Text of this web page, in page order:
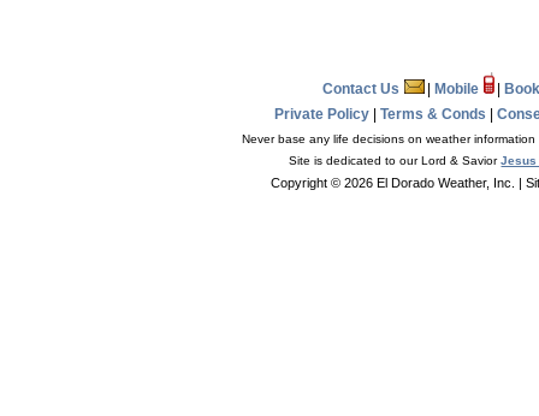
Contact Us | Mobile
Private Policy |Terms & Conds |
Never base any life decisions on weather
Site is dedicated to our Lord & SaviorJesus
Copyright © 2026 El Dorado Weather, Inc. |